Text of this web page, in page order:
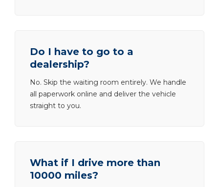
Do I have to go to a
dealership?
No. Skip the waiting room entirely. We handle
all paperwork online and deliver the vehicle
straight to you.
What if I drive more than
10000 miles?